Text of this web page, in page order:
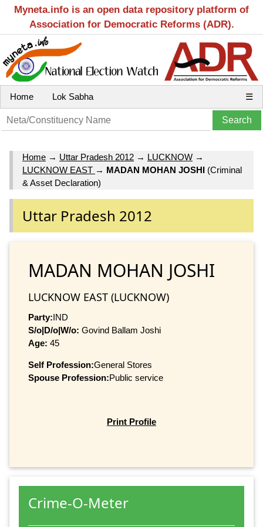
Myneta.info is an open data repository platform of
Association for Democratic Reforms (ADR).
Home Lok Sabha ☰
Home → Uttar Pradesh 2012 → LUCKNOW →
LUCKNOW EAST → MADAN MOHAN JOSHI (Criminal
& Asset Declaration)
Uttar Pradesh 2012
MADAN MOHAN JOSHI
LUCKNOW EAST (LUCKNOW)
Party:IND
S/o|D/o|W/o: Govind Ballam Joshi
Age: 45
Self Profession:General Stores
Spouse Profession:Public service
Print Profile
Crime-O-Meter